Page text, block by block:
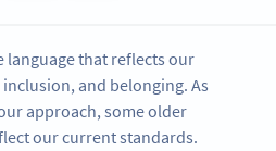
language that reflects our
and belonging. As
approach, some older
our current standards.